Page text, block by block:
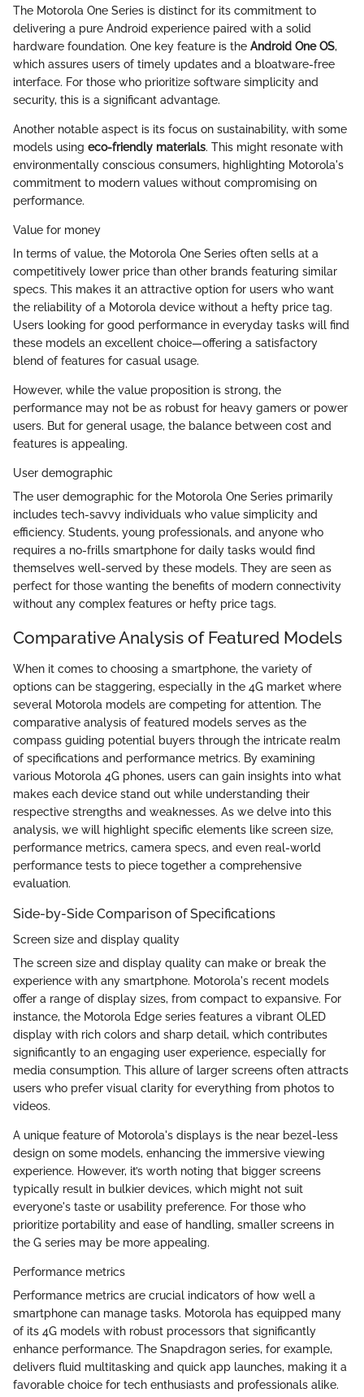
The Motorola One Series is distinct for its commitment to
delivering a pure Android experience paired with a solid
hardware foundation. One key feature is the Android One OS,
which assures users of timely updates and a bloatware-free
interface. For those who prioritize software simplicity and
security, this is a significant advantage.
Another notable aspect is its focus on sustainability, with some
models using eco-friendly materials. This might resonate with
environmentally conscious consumers, highlighting Motorola's
commitment to modern values without compromising on
performance.
Value for money
In terms of value, the Motorola One Series often sells at a
competitively lower price than other brands featuring similar
specs. This makes it an attractive option for users who want
the reliability of a Motorola device without a hefty price tag.
Users looking for good performance in everyday tasks will find
these models an excellent choice—offering a satisfactory
blend of features for casual usage.
However, while the value proposition is strong, the
performance may not be as robust for heavy gamers or power
users. But for general usage, the balance between cost and
features is appealing.
User demographic
The user demographic for the Motorola One Series primarily
includes tech-savvy individuals who value simplicity and
efficiency. Students, young professionals, and anyone who
requires a no-frills smartphone for daily tasks would find
themselves well-served by these models. They are seen as
perfect for those wanting the benefits of modern connectivity
without any complex features or hefty price tags.
Comparative Analysis of Featured Models
When it comes to choosing a smartphone, the variety of
options can be staggering, especially in the 4G market where
several Motorola models are competing for attention. The
comparative analysis of featured models serves as the
compass guiding potential buyers through the intricate realm
of specifications and performance metrics. By examining
various Motorola 4G phones, users can gain insights into what
makes each device stand out while understanding their
respective strengths and weaknesses. As we delve into this
analysis, we will highlight specific elements like screen size,
performance metrics, camera specs, and even real-world
performance tests to piece together a comprehensive
evaluation.
Side-by-Side Comparison of Specifications
Screen size and display quality
The screen size and display quality can make or break the
experience with any smartphone. Motorola's recent models
offer a range of display sizes, from compact to expansive. For
instance, the Motorola Edge series features a vibrant OLED
display with rich colors and sharp detail, which contributes
significantly to an engaging user experience, especially for
media consumption. This allure of larger screens often attracts
users who prefer visual clarity for everything from photos to
videos.
A unique feature of Motorola's displays is the near bezel-less
design on some models, enhancing the immersive viewing
experience. However, it’s worth noting that bigger screens
typically result in bulkier devices, which might not suit
everyone's taste or usability preference. For those who
prioritize portability and ease of handling, smaller screens in
the G series may be more appealing.
Performance metrics
Performance metrics are crucial indicators of how well a
smartphone can manage tasks. Motorola has equipped many
of its 4G models with robust processors that significantly
enhance performance. The Snapdragon series, for example,
delivers fluid multitasking and quick app launches, making it a
favorable choice for tech enthusiasts and professionals alike.